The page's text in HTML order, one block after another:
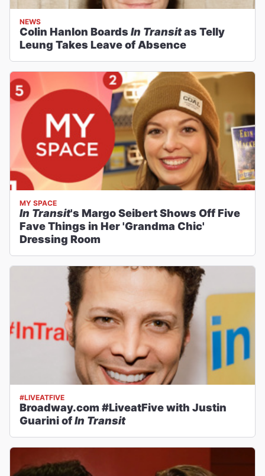
NEWS
Colin Hanlon Boards In Transitas Telly
Leung Takes Leave of Absence
MY SPACE
In Transit's Margo Seibert Shows Off Five
Fave Things in Her 'Grandma Chic'
Dressing Room
#LIVEATFIVE
Broadway.com #LiveatFive with Justin
Guarini ofIn Transit